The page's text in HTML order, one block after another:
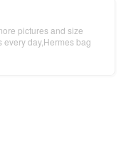
pictures and size
every day,Hermes bag
Arab Emirates
lindy mini taurillon